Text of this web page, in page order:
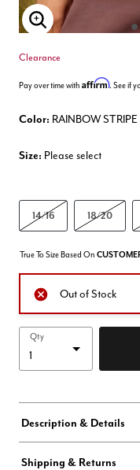
Enlarge Image
Clearance
Pay over time with Affirm. See if
Color: RAINBOW STRIPE
Size: Please select
14/16 18/20
True To Size Based On
Out of Stock
Qty
Description & Details
Shipping & Returns